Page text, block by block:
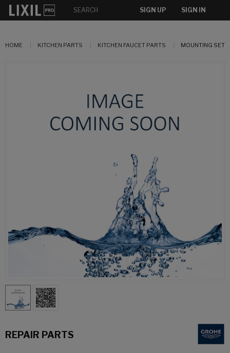
SIGN UP SIGN IN
HOME KITCHEN PARTS KITCHEN FAUCET PARTS MOUNTING SET
REPAIR PARTS